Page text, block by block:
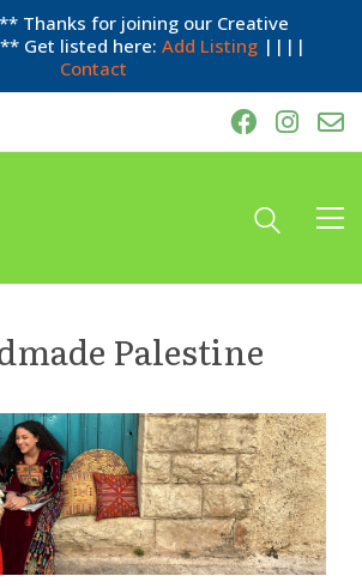
Thanks for joining our Creative
Get listed here: Add Listing||||
Contact
Palestine